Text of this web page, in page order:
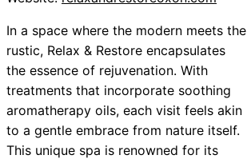
In a space where the modern meets the
rustic, Relax & Restore encapsulates
the essence of rejuvenation. With
treatments that incorporate soothing
aromatherapy oils, each visit feels akin
to a gentle embrace from nature itself.
This unique spa is renowned for its